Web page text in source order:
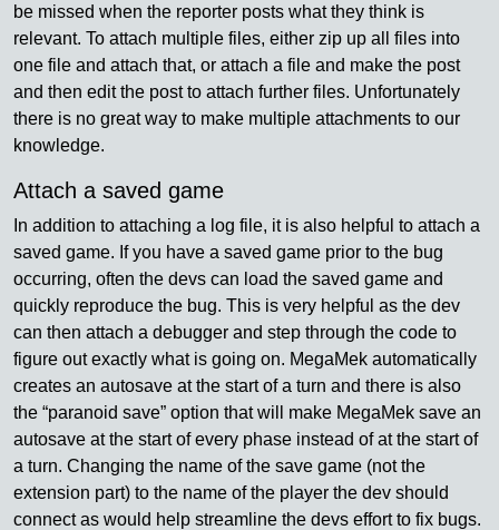
be missed when the reporter posts what they think is
relevant. To attach multiple files, either zip up all files into
one file and attach that, or attach a file and make the post
and then edit the post to attach further files. Unfortunately
there is no great way to make multiple attachments to our
knowledge.
Attach a saved game
In addition to attaching a log file, it is also helpful to attach a
saved game. If you have a saved game prior to the bug
occurring, often the devs can load the saved game and
quickly reproduce the bug. This is very helpful as the dev
can then attach a debugger and step through the code to
figure out exactly what is going on. MegaMek automatically
creates an autosave at the start of a turn and there is also
the “paranoid save” option that will make MegaMek save an
autosave at the start of every phase instead of at the start of
a turn. Changing the name of the save game (not the
extension part) to the name of the player the dev should
connect as would help streamline the devs effort to fix bugs.